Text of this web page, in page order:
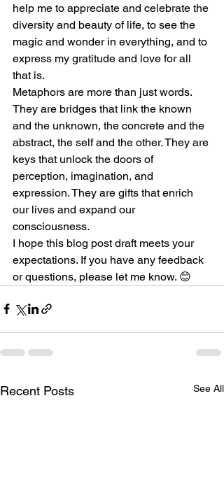
help me to appreciate and celebrate the
diversity and beauty of life, to see the
magic and wonder in everything, and to
express my gratitude and love for all
that is.
Metaphors are more than just words.
They are bridges that link the known
and the unknown, the concrete and the
abstract, the self and the other. They are
keys that unlock the doors of
perception, imagination, and
expression. They are gifts that enrich
our lives and expand our
consciousness.
I hope this blog post draft meets your
expectations. If you have any feedback
or questions, please let me know. 😊
Recent Posts See All